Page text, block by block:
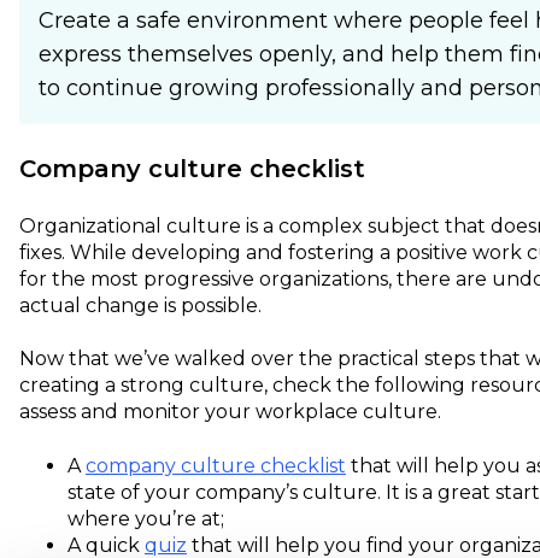
Create a safe environment where people feel
express themselves openly, and help them
to continue growing professionally and
Company culture checklist
Organizational culture is a complex subject that
fixes. While developing and fostering a positive work
for the most progressive organizations, there are
actual change is possible.
Now that we’ve walked over the practical steps that
creating a strong culture, check the following
assess and monitor your workplace culture.
Acompany culture checklist that will help you
state of your company’s culture. It is a great
where you’re at;
A quick quiz that will help you find your